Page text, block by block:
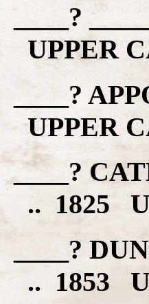
____?
UPPER
____?
UPPER
____?
.. 1825
____?
.. 1853